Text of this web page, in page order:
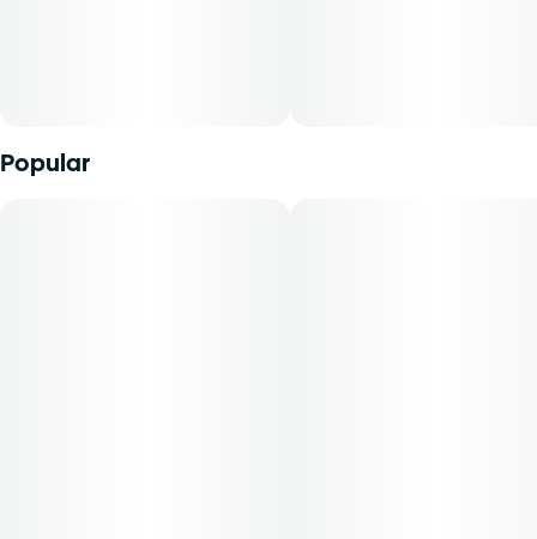
30-day supply is $26.25
Popular